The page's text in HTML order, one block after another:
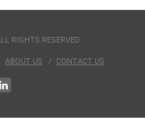
RIGHTS RESERVED
ABOUT US CONTACT US